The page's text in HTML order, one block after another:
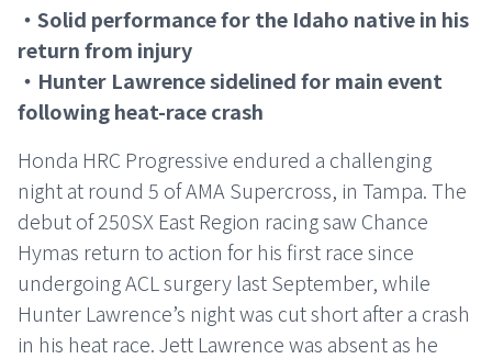
・Solid performance for the Idaho native in his
return from injury
・Hunter Lawrence sidelined for main event
following heat-race crash
Honda HRC Progressive endured a challenging
night at round 5 of AMA Supercross, in Tampa. The
debut of 250SX East Region racing saw Chance
Hymas return to action for his first race since
undergoing ACL surgery last September, while
Hunter Lawrence’s night was cut short after a crash
in his heat race. Jett Lawrence was absent as he